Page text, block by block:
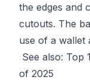
the edges and
cutouts. The
use of a wallet
See also: Top
of 2025